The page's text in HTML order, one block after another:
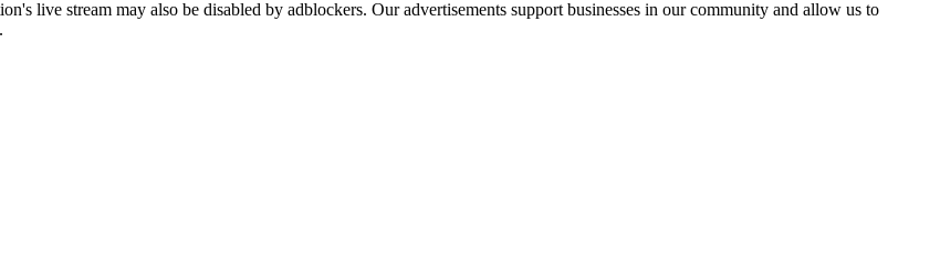
live stream may also be disabled by adblockers. Our advertisements support businesses in our community and allow us to